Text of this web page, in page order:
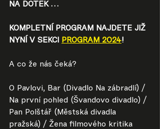
NA DOTEK …
KOMPLETNÍ PROGRAM NAJDETE JIŽ
NYNÍ V SEKCI
PROGRAM 2024!
A co že nás čeká?
O Pavlovi, Bar (Divadlo Na zábradlí) /
Na první pohled (Švandovo divadlo) /
Pan Polštář (Městská divadla
pražská) / Žena filmového kritika